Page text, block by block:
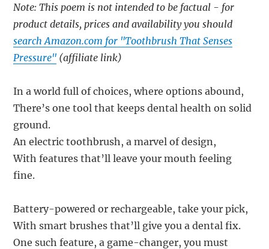
Note: This poem is not intended to be factual - for
product details, prices and availability you should
search Amazon.com for "Toothbrush That Senses
Pressure" (affiliate link)
In a world full of choices, where options abound,
There’s one tool that keeps dental health on solid
ground.
An electric toothbrush, a marvel of design,
With features that’ll leave your mouth feeling
fine.
Battery-powered or rechargeable, take your pick,
With smart brushes that’ll give you a dental fix.
One such feature, a game-changer, you must